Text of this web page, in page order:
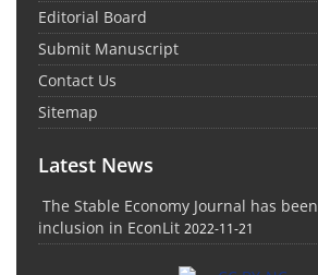
Editorial Board
Submit Manuscript
Contact Us
Sitemap
Latest News
The Stable Economy Journal has
inclusion in EconLit 2022-11-21